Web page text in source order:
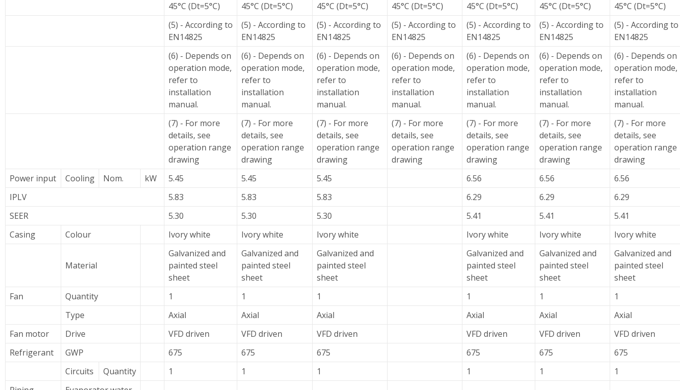
45°C (Dt=5°C)
45°C (Dt=5°C)
45°C (Dt=5°C)
45°C (Dt=5°C)
45°C (Dt=5°C)
45°C (Dt=5°C)
45°C (Dt=5°C)
(5) - According to
EN14825
(5) - According to
EN14825
(5) - According to
EN14825
(5) - According to
EN14825
(5) - According to
EN14825
(5) - According to
EN14825
(5) - According to
EN14825
(6) - Depends on
operation mode,
refer to
installation
manual.
(6) - Depends on
operation mode,
refer to
installation
manual.
(6) - Depends on
operation mode,
refer to
installation
manual.
(6) - Depends on
operation mode,
refer to
installation
manual.
(6) - Depends on
operation mode,
refer to
installation
manual.
(6) - Depends on
operation mode,
refer to
installation
manual.
(6) - Depends on
operation mode,
refer to
installation
manual.
(7) - For more
details, see
operation range
drawing
(7) - For more
details, see
operation range
drawing
(7) - For more
details, see
operation range
drawing
(7) - For more
details, see
operation range
drawing
(7) - For more
details, see
operation range
drawing
(7) - For more
details, see
operation range
drawing
(7) - For more
details, see
operation range
drawing
Power input
Cooling Nom. kW 5.45 5.45 5.45 6.56 6.56
6.56
IPLV
5.83 5.83 5.83 6.29 6.29
6.29
SEER
5.30 5.30 5.30 5.41 5.41
5.41
Casing
Colour Ivory white Ivory white Ivory white Ivory white Ivory white Ivory white
Material
Galvanized and
painted steel
sheet
Galvanized and
painted steel
sheet
Galvanized and
painted steel
sheet
Galvanized and
painted steel
sheet
Galvanized and
painted steel
sheet
Galvanized and
painted steel
sheet
Fan
Quantity 1 1 1 1 1
1
Type
Axial Axial Axial Axial Axial
Axial
Fan motor
Drive VFD driven VFD driven VFD driven VFD driven VFD driven
VFD driven
Refrigerant
GWP 675 675 675 675 675
675
Circuits
Quantity 1 1 1 1 1
1